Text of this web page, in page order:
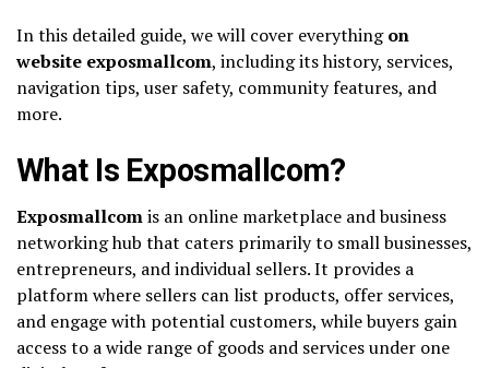
In this detailed guide, we will cover everythingon
website exposmallcom, including its history, services,
navigation tips, user safety, community features, and
more.
What Is Exposmallcom?
Exposmallcomis an online marketplace and business
networking hub that caters primarily to small businesses,
entrepreneurs, and individual sellers. It provides a
platform where sellers can list products, offer services,
and engage with potential customers, while buyers gain
access to a wide range of goods and services under one